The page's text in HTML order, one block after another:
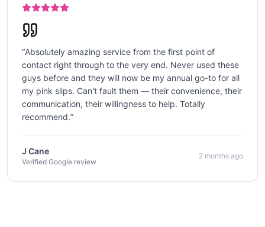
“Absolutely amazing service from the first point of
contact right through to the very end. Never used these
guys before and they will now be my annual go-to for all
my pink slips. Can't fault them — their convenience, their
communication, their willingness to help. Totally
recommend.”
J Cane
Verified Google review
2 months ago